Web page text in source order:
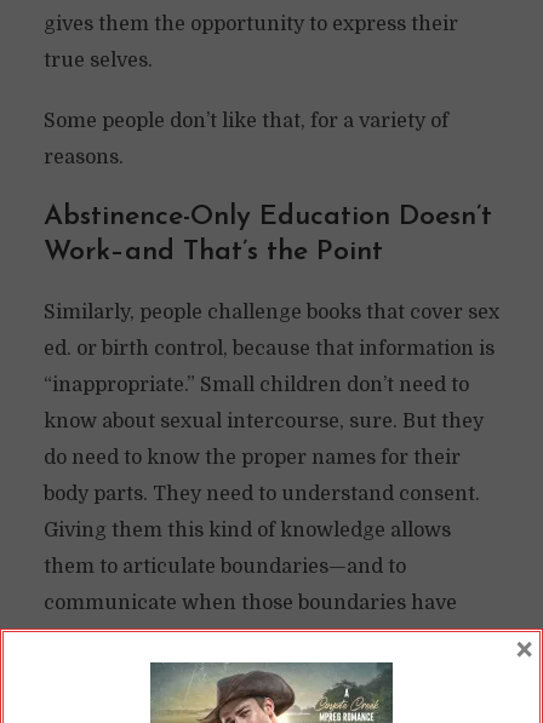
gives them the opportunity to express their
true selves.
Some people don’t like that, for a variety of
reasons.
Abstinence-Only Education Doesn’t
Work–and That’s the Point
Similarly, people challenge books that cover sex
ed. or birth control, because that information is
“inappropriate.” Small children don’t need to
know about sexual intercourse, sure. But they
do need to know the proper names for their
body parts. They need to understand consent.
Giving them this kind of knowledge allows
them to articulate boundaries—and to
communicate when those boundaries have
been violated.
The people pushing against this knowledge
×